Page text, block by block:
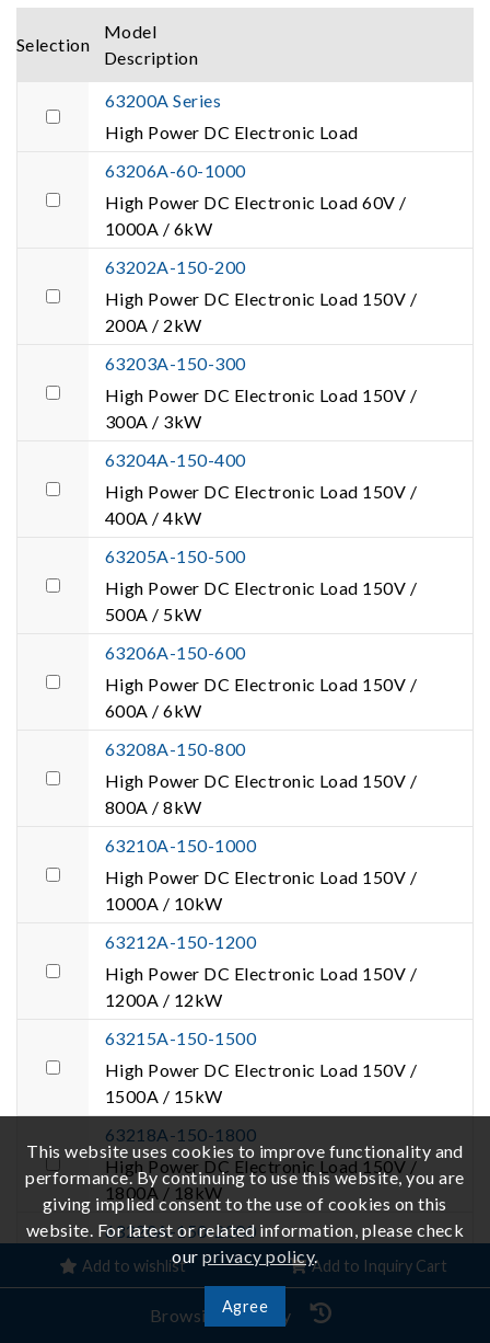
Selection
Model
Description
63200A Series
High Power DC Electronic Load
63206A-60-1000
High Power DC Electronic Load 60V /
1000A / 6kW
63202A-150-200
High Power DC Electronic Load 150V /
200A / 2kW
63203A-150-300
High Power DC Electronic Load 150V /
300A / 3kW
63204A-150-400
High Power DC Electronic Load 150V /
400A / 4kW
63205A-150-500
High Power DC Electronic Load 150V /
500A / 5kW
63206A-150-600
High Power DC Electronic Load 150V /
600A / 6kW
63208A-150-800
High Power DC Electronic Load 150V /
800A / 8kW
63210A-150-1000
High Power DC Electronic Load 150V /
1000A / 10kW
63212A-150-1200
High Power DC Electronic Load 150V /
1200A / 12kW
63215A-150-1500
High Power DC Electronic Load 150V /
1500A / 15kW
63218A-150-1800
High Power DC Electronic Load 150V /
1800A / 18kW
63220A-150-2000
High Power DC Electronic Load 150V /
2000A / 20kW
63224A-150-2000
Add to wishlist Add to Inquiry Cart
This website uses cookies to improve functionality and
performance. By continuing to use this website, you are
giving implied consent to the use of cookies on this
website. For latest or related information, please check
ourprivacy policy.
Agree
Browsing History